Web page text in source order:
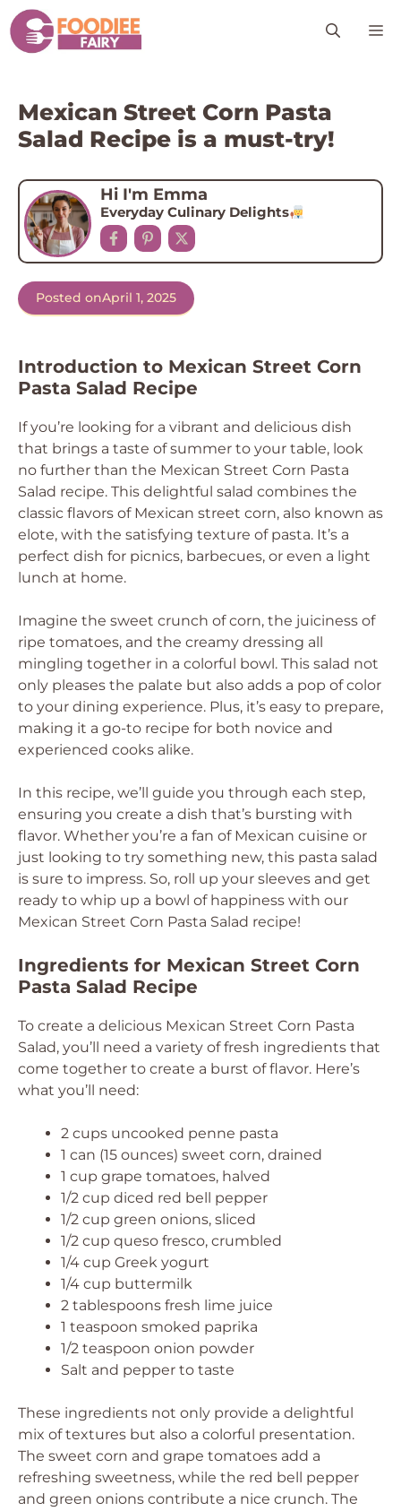
Skip
to
content
Mexican Street Corn Pasta
Salad Recipe is a must-try!
Hi I'm Emma
Everyday Culinary Delights
Posted onApril 1, 2025
Introduction to Mexican Street Corn
Pasta Salad Recipe
If you’re looking for a vibrant and delicious dish
that brings a taste of summer to your table, look
no further than the Mexican Street Corn Pasta
Salad recipe. This delightful salad combines the
classic flavors of Mexican street corn, also known as
elote, with the satisfying texture of pasta. It’s a
perfect dish for picnics, barbecues, or even a light
lunch at home.
Imagine the sweet crunch of corn, the juiciness of
ripe tomatoes, and the creamy dressing all
mingling together in a colorful bowl. This salad not
only pleases the palate but also adds a pop of color
to your dining experience. Plus, it’s easy to prepare,
making it a go-to recipe for both novice and
experienced cooks alike.
In this recipe, we’ll guide you through each step,
ensuring you create a dish that’s bursting with
flavor. Whether you’re a fan of Mexican cuisine or
just looking to try something new, this pasta salad
is sure to impress. So, roll up your sleeves and get
ready to whip up a bowl of happiness with our
Mexican Street Corn Pasta Salad recipe!
Ingredients for Mexican Street Corn
Pasta Salad Recipe
To create a delicious Mexican Street Corn Pasta
Salad, you’ll need a variety of fresh ingredients that
come together to create a burst of flavor. Here’s
what you’ll need:
2 cups uncooked penne pasta
1 can (15 ounces) sweet corn, drained
1 cup grape tomatoes, halved
1/2 cup diced red bell pepper
1/2 cup green onions, sliced
1/2 cup queso fresco, crumbled
1/4 cup Greek yogurt
1/4 cup buttermilk
2 tablespoons fresh lime juice
1 teaspoon smoked paprika
1/2 teaspoon onion powder
Salt and pepper to taste
These ingredients not only provide a delightful
mix of textures but also a colorful presentation.
The sweet corn and grape tomatoes add a
refreshing sweetness, while the red bell pepper
and green onions contribute a nice crunch. The